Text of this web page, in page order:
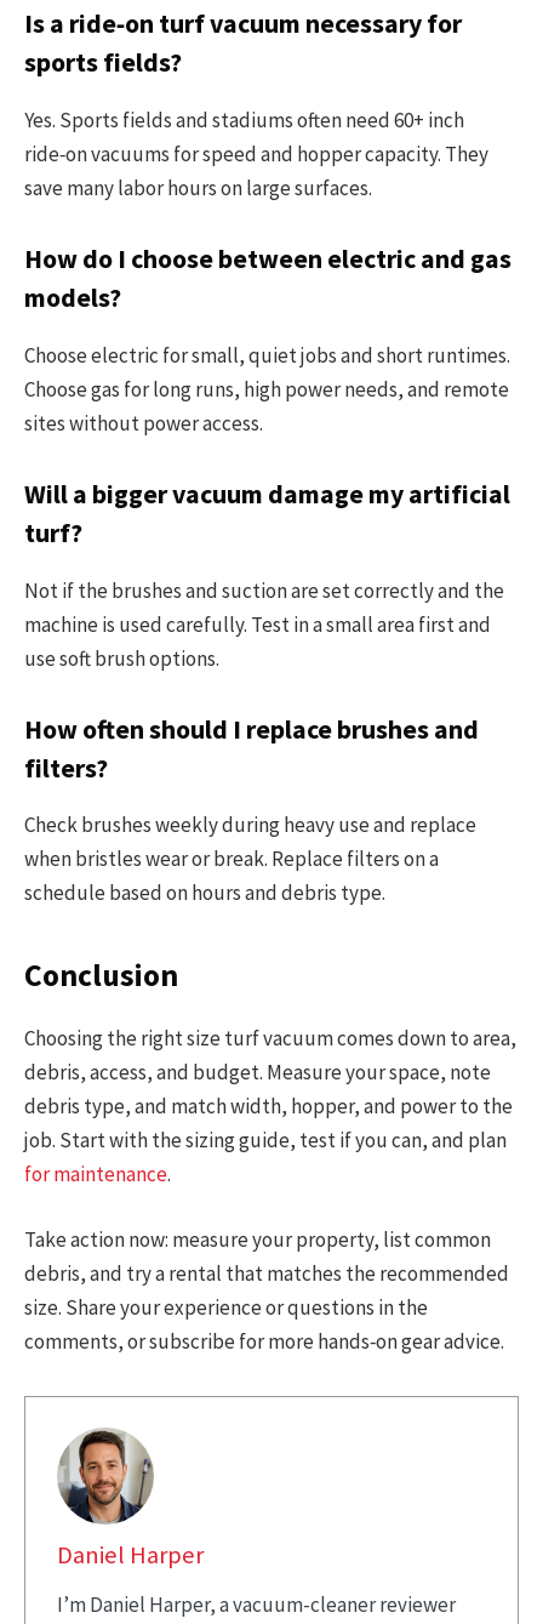
Is a ride‑on turf vacuum necessary for
sports fields?
Yes. Sports fields and stadiums often need 60+ inch
ride‑on vacuums for speed and hopper capacity. They
save many labor hours on large surfaces.
How do I choose between electric and gas
models?
Choose electric for small, quiet jobs and short runtimes.
Choose gas for long runs, high power needs, and remote
sites without power access.
Will a bigger vacuum damage my artificial
turf?
Not if the brushes and suction are set correctly and the
machine is used carefully. Test in a small area first and
use soft brush options.
How often should I replace brushes and
filters?
Check brushes weekly during heavy use and replace
when bristles wear or break. Replace filters on a
schedule based on hours and debris type.
Conclusion
Choosing the right size turf vacuum comes down to area,
debris, access, and budget. Measure your space, note
debris type, and match width, hopper, and power to the
job. Start with the sizing guide, test if you can, and plan
for maintenance.
Take action now: measure your property, list common
debris, and try a rental that matches the recommended
size. Share your experience or questions in the
comments, or subscribe for more hands‑on gear advice.
Daniel Harper
I’m Daniel Harper, a vacuum-cleaner reviewer